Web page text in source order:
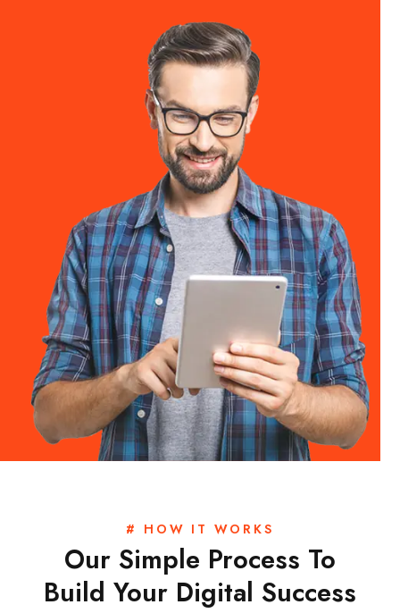
# HOW IT WORKS
Our Simple Process To
Build Your Digital Success